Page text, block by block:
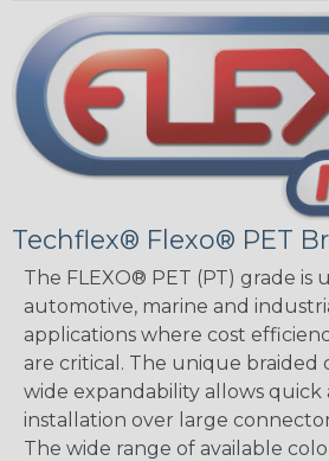
Techflex® Flexo® PET
The FLEXO® PET (PT) grade is
automotive, marine and
applications where cost
are critical. The unique braided
wide expandability allows quick
installation over large
The wide range of available